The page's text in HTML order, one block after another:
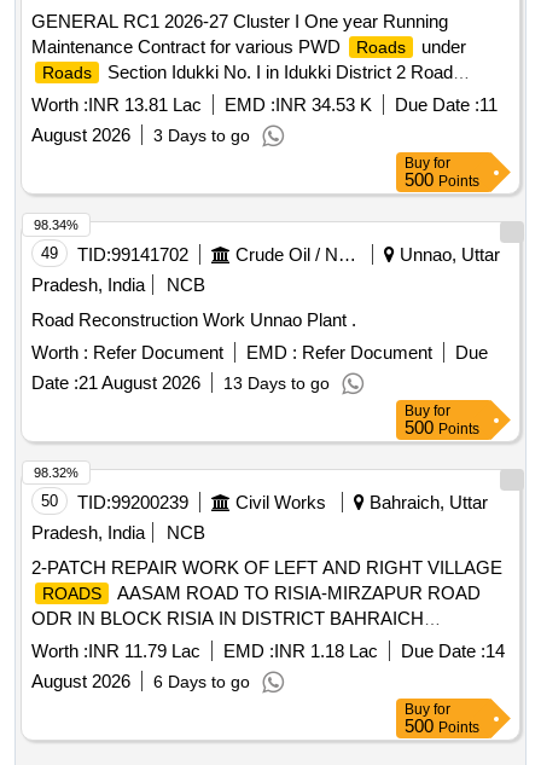
GENERAL RC1 2026-27 Cluster I One year Running
Maintenance Contract for various PWD
Roads under
Roads
Section Idukki No. I in Idukki District 2 Road
stretches. Total length 3.29 Km General Civil Work Filling up
potholesusing 36 mm broken stones, VG 30 Bitumen Filling
up potholes using 12 mm broken stones, VG 30 Bitumen
Providing bitumen leveling course having thickness between
40mm and 150mm with 36mm broken stones Providing pre
mix bitumen leve
Worth :INR 13.81 Lac EMD :INR 34.53 K Due Date :11
August 2026
3 Days to go
Buy for
500 Points
49 TID:99141702 Crude Oil / Natural Gas / Mineral Fuels
Unnao, Uttar
Pradesh, India
NCB
Road Reconstruction Work Unnao Plant .
Worth : Refer Document EMD : Refer Document
Due
Date :21 August 2026 13 Days to go
98.34%
Buy for
500 Points
50 TID:99200239 Civil Works
Bahraich, Uttar
Pradesh, India
NCB
2-PATCH REPAIR WORK OF LEFT AND RIGHT VILLAGE
ROADS
AASAM ROAD TO RISIA-MIRZAPUR ROAD
ODR IN BLOCK RISIA IN DISTRICT BAHRAICH
FINANCIAL YEAR 2026-27 VIDHAN SABHA-MATERA
Worth :INR 11.79 Lac EMD :INR 1.18 Lac Due Date :14
August 2026
6 Days to go
98.32%
Buy for
500 Points